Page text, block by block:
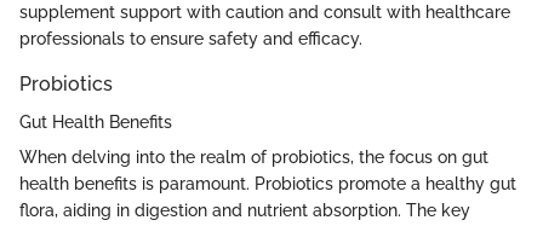
supplement support with caution and consult with healthcare
professionals to ensure safety and efficacy.
Probiotics
Gut Health Benefits
When delving into the realm of probiotics, the focus on gut
health benefits is paramount. Probiotics promote a healthy gut
flora, aiding in digestion and nutrient absorption. The key